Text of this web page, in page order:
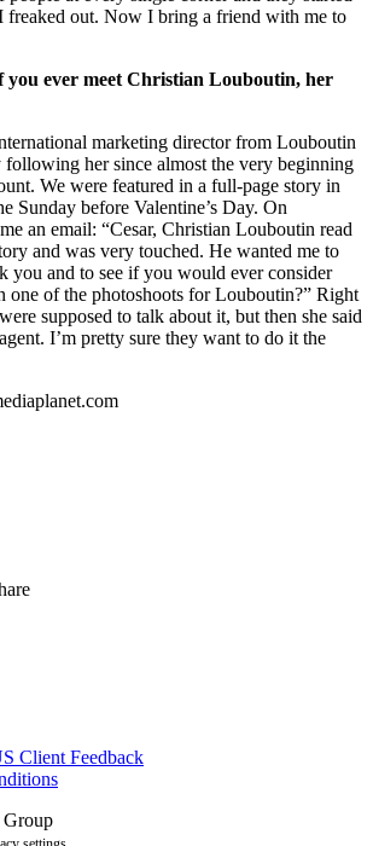
freaked out. Now I bring a friend with me to
ever meet Christian Louboutin, her
marketing director from Louboutin
her since almost the very beginning
We were featured in a full-page story in
Sunday before Valentine’s Day. On
an email: “Cesar, Christian Louboutin read
and was very touched. He wanted me to
you and to see if you would ever consider
one of the photoshoots for Louboutin?” Right
supposed to talk about it, but then she said
I’m pretty sure they want to do it the
Client Feedback